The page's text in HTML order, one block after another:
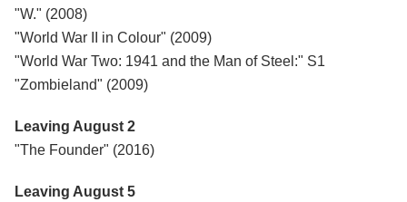
"W." (2008)
"World War II in Colour" (2009)
"World War Two: 1941 and the Man of Steel:" S1
"Zombieland" (2009)
Leaving August 2
"The Founder" (2016)
Leaving August 5